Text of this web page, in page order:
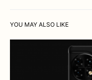
YOU MAY ALSO LIKE